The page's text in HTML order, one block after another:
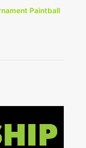
Paintball